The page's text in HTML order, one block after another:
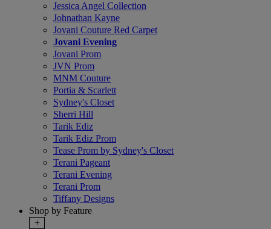
Jessica Angel Collection
Johnathan Kayne
Jovani Couture Red Carpet
Jovani Evening
Jovani Prom
JVN Prom
MNM Couture
Portia & Scarlett
Sydney's Closet
Sherri Hill
Tarik Ediz
Tarik Ediz Prom
Tease Prom by Sydney's Closet
Terani Pageant
Terani Evening
Terani Prom
Tiffany Designs
Shop by Feature
+